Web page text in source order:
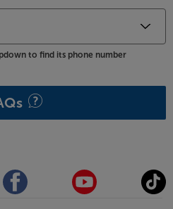
to find its phone number